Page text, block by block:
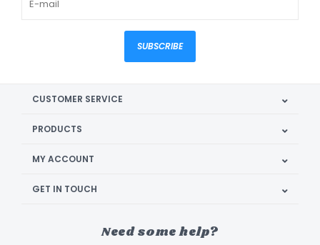
SUBSCRIBE
CUSTOMER SERVICE
PRODUCTS
MY ACCOUNT
GET IN TOUCH
Need some help?